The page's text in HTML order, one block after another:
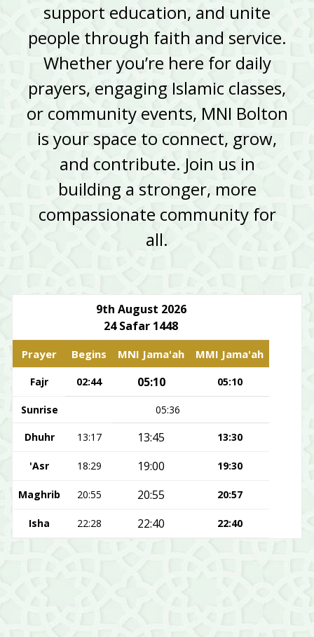
support education, and unite
people through faith and service.
Whether you’re here for daily
prayers, engaging Islamic classes,
or community events, MNI Bolton
is your space to connect, grow,
and contribute. Join us in
building a stronger, more
compassionate community for
all.
9th August 2026
24 Safar 1448
Prayer Begins MNI Jama'ah MMI Jama'ah
Fajr 02:44 05:10 05:10
Sunrise 05:36
Dhuhr 13:17 13:45 13:30
'Asr 18:29 19:00 19:30
Maghrib 20:55 20:55 20:57
Isha 22:28 22:40 22:40